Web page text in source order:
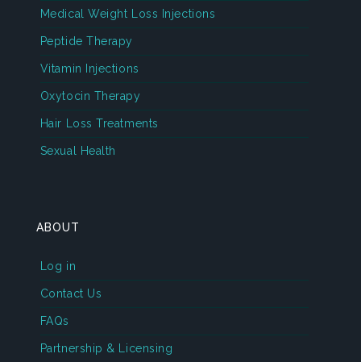
Medical Weight Loss Injections
Peptide Therapy
Vitamin Injections
Oxytocin Therapy
Hair Loss Treatments
Sexual Health
ABOUT
Log in
Contact Us
FAQs
Partnership & Licensing